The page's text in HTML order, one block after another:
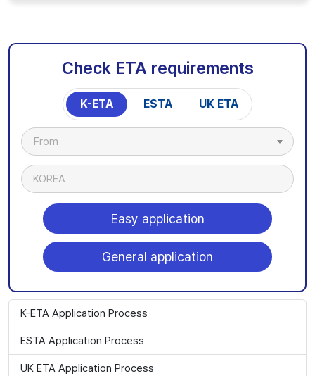
Check ETA requirements
K-ETA ESTA UK ETA
From
KOREA
Easy application
General application
K-ETA Application Process
ESTA Application Process
UK ETA Application Process